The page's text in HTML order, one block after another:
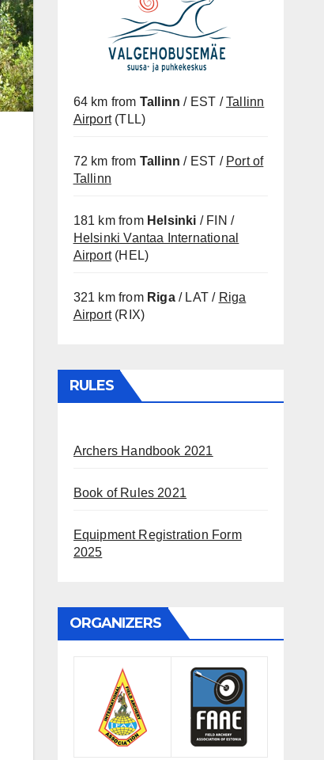
64 km from Tallinn / EST /Tallinn
Airport(TLL)
72 km from Tallinn / EST / Port of
Tallinn
181 km from Helsinki / FIN /
Helsinki Vantaa International
Airport(HEL)
321 km from Riga/ LAT / Riga
Airport(RIX)
RULES
Archers Handbook 2021
Book of Rules 2021
Equipment Registration Form
2025
ORGANIZERS